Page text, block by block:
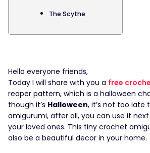
The Scythe
Hello everyone friends,
Today I will share with you a free
reaper pattern, which is a halloween
though it’s Halloween, it’s not too late
amigurumi, after all, you can use it
your loved ones. This tiny crochet
also be a beautiful decor in your home.